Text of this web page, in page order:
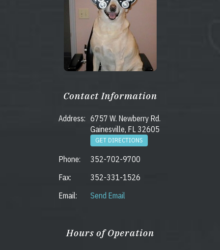
Contact Information
Address: 6757 W. Newberry Rd.
Gainesville, FL 32605
GET DIRECTIONS
Phone:
352-702-9700
Fax:
352-331-1526
Email:
Send Email
Hours of Operation